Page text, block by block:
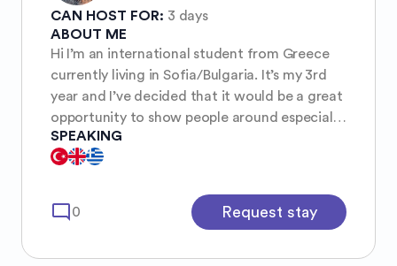
CAN HOST FOR: 3 days
ABOUT ME
Hi I’m an international student from Greece
currently living in Sofia/Bulgaria. It’s my 3rd
year and I’ve decided that it would be a great
opportunity to show people around especially
in a safer environment with women only☺️. I
study psychology and I’m interested in
their culture and language. I like to dance and
have fun exploring new places and things but
SPEAKING
mode_comment 0 Request stay